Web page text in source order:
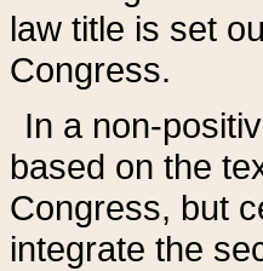
law title is set
Congress.
In a non-
based on the
Congress, but
integrate the